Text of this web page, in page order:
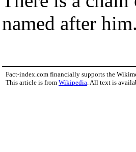
named after him.
Fact-index.com financially supports the
This article is from Wikipedia . All text is